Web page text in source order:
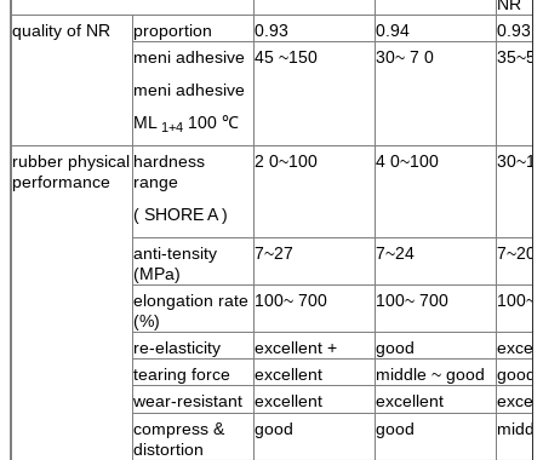
quality of NR
proportion 0.93 0.94
0.93
meni adhesive
meni adhesive
ML
1+4 100 ℃
45 ~150 30~ 7 0
rubber physical
performance
hardness
range
( SHORE A )
2 0~100 4 0~100
anti-tensity
(MPa)
7~27 7~24 7~20
elongation rate
(%)
100~ 700 100~ 700 100~
re-elasticity excellent + good
tearing force
excellent middle ~ good
good
wear-resistant
excellent excellent
compress &
distortion
good good